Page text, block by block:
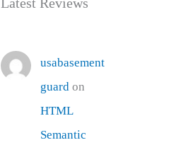
usabasement
guard on
HTML
Semantic